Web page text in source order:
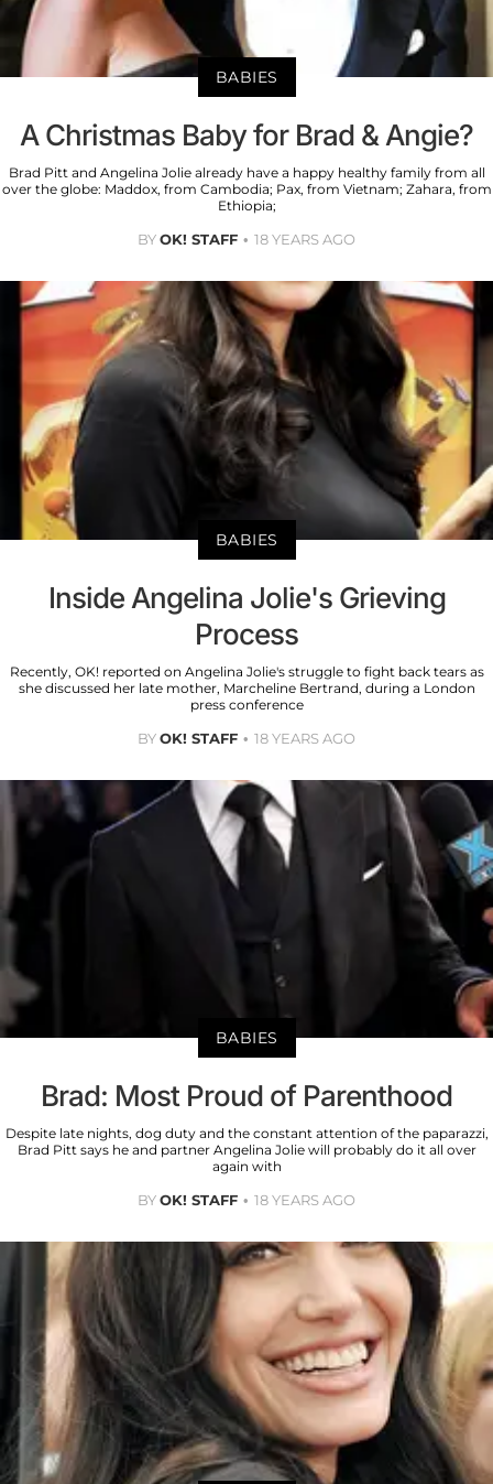
BABIES
A Christmas Baby for Brad & Angie?
Brad Pitt and Angelina Jolie already have a happy healthy family from all
over the globe: Maddox, from Cambodia; Pax, from Vietnam; Zahara, from
Ethiopia;
BYOK! STAFF 18 YEARS AGO
BABIES
Inside Angelina Jolie's Grieving
Process
Recently, OK! reported on Angelina Jolie's struggle to fight back tears as
she discussed her late mother, Marcheline Bertrand, during a London
press conference
BYOK! STAFF 18 YEARS AGO
BABIES
Brad: Most Proud of Parenthood
Despite late nights, dog duty and the constant attention of the paparazzi,
Brad Pitt says he and partner Angelina Jolie will probably do it all over
again with
BYOK! STAFF 18 YEARS AGO